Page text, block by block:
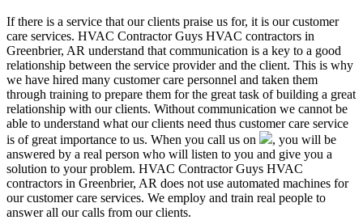
If there is a service that our clients praise us for, it is our customer
care services. HVAC Contractor Guys HVAC contractors in
Greenbrier, AR understand that communication is a key to a good
relationship between the service provider and the client. This is why
we have hired many customer care personnel and taken them
through training to prepare them for the great task of building a great
relationship with our clients. Without communication we cannot be
able to understand what our clients need thus customer care service
is of great importance to us. When you call us on
, you will be
answered by a real person who will listen to you and give you a
solution to your problem. HVAC Contractor Guys HVAC
contractors in Greenbrier, AR does not use automated machines for
our customer care services. We employ and train real people to
answer all our calls from our clients.